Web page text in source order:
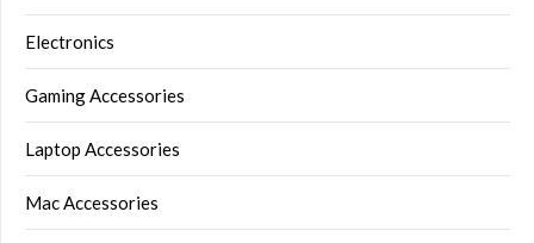
Electronics
Gaming Accessories
Laptop Accessories
Mac Accessories